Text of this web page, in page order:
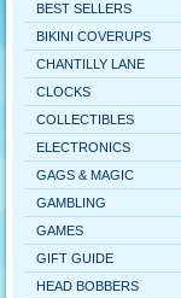
BEST SELLERS
BIKINI COVERUPS
CHANTILLY LANE
CLOCKS
COLLECTIBLES
ELECTRONICS
GAGS & MAGIC
GAMBLING
GAMES
GIFT GUIDE
HEAD BOBBERS